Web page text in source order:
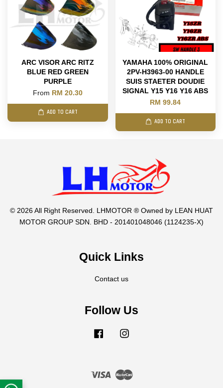
ARC VISOR ARC RITZ
BLUE RED GREEN
PURPLE
From RM 20.30
ADD TO CART
YAMAHA 100% ORIGINAL
2PV-H3963-00 HANDLE
SUIS STAETER DOUDIE
SIGNAL Y15 Y16 Y16 ABS
RM 99.84
ADD TO CART
© 2026 All Right Reserved. LHMOTOR ® Owned by LEAN HUAT
MOTOR GROUP SDN. BHD - 201401048046 (1124235-X)
Quick Links
Contact us
Follow Us
Facebook
Visa Master